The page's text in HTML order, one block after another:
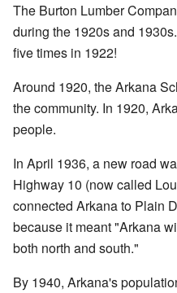
The Burton Lumber
during the 1920s and
five times in 1922!
Around 1920, the Arkana
the community. In 1920,
people.
In April 1936, a new road
Highway 10 (now called
connected Arkana to Plain
because it meant "Arkana
both north and south."
By 1940, Arkana's